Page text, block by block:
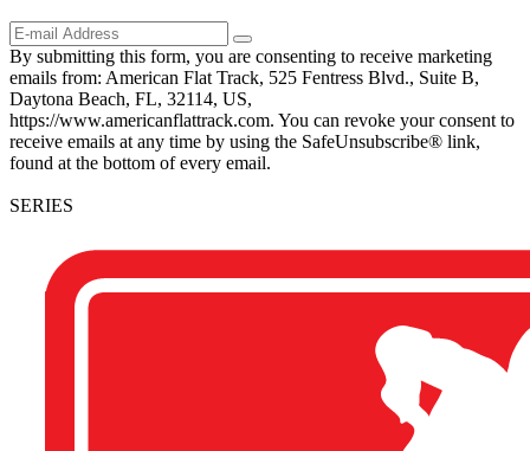
By submitting this form, you are consenting to receive marketing
emails from: American Flat Track, 525 Fentress Blvd., Suite B,
Daytona Beach, FL, 32114, US,
https://www.americanflattrack.com. You can revoke your consent to
receive emails at any time by using the SafeUnsubscribe® link,
found at the bottom of every email.
SERIES